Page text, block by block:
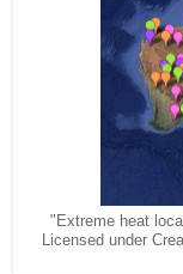
"Extreme heat
Licensed under